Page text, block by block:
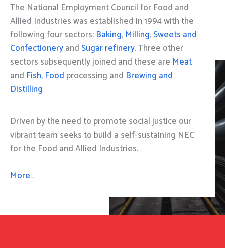
The National Employment Council for Food and
Allied Industries was established in 1994 with the
following four sectors: Baking, Milling,Sweets and
Confectioneryand Sugar refinery. Three other
sectors subsequently joined and these are Meat
and Fish, Food processing and Brewing and
Distilling
Driven by the need to promote social justice our
vibrant team seeks to build a self-sustaining NEC
for the Food and Allied Industries.
More…